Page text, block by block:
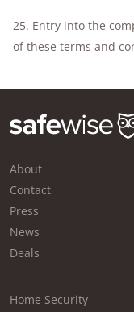
25. Entry into the
of these terms and
About
Contact
Press
News
Deals
Home Security